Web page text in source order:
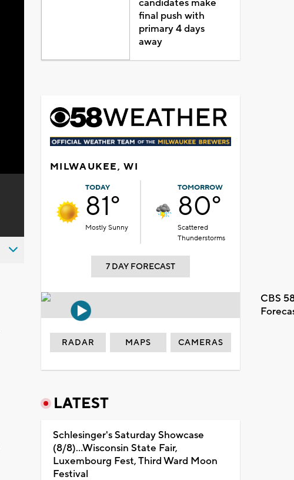
candidates make
final push with
primary 4 days
away
MILWAUKEE, WI
TODAY
81°
Mostly Sunny
TOMORROW
80°
Scattered
Thunderstorms
7 DAY FORECAST
CBS
RADAR MAPS CAMERAS
LATEST
Schlesinger's Saturday Showcase
(8/8)...Wisconsin State Fair,
Luxembourg Fest, Third Ward Moon
Festival